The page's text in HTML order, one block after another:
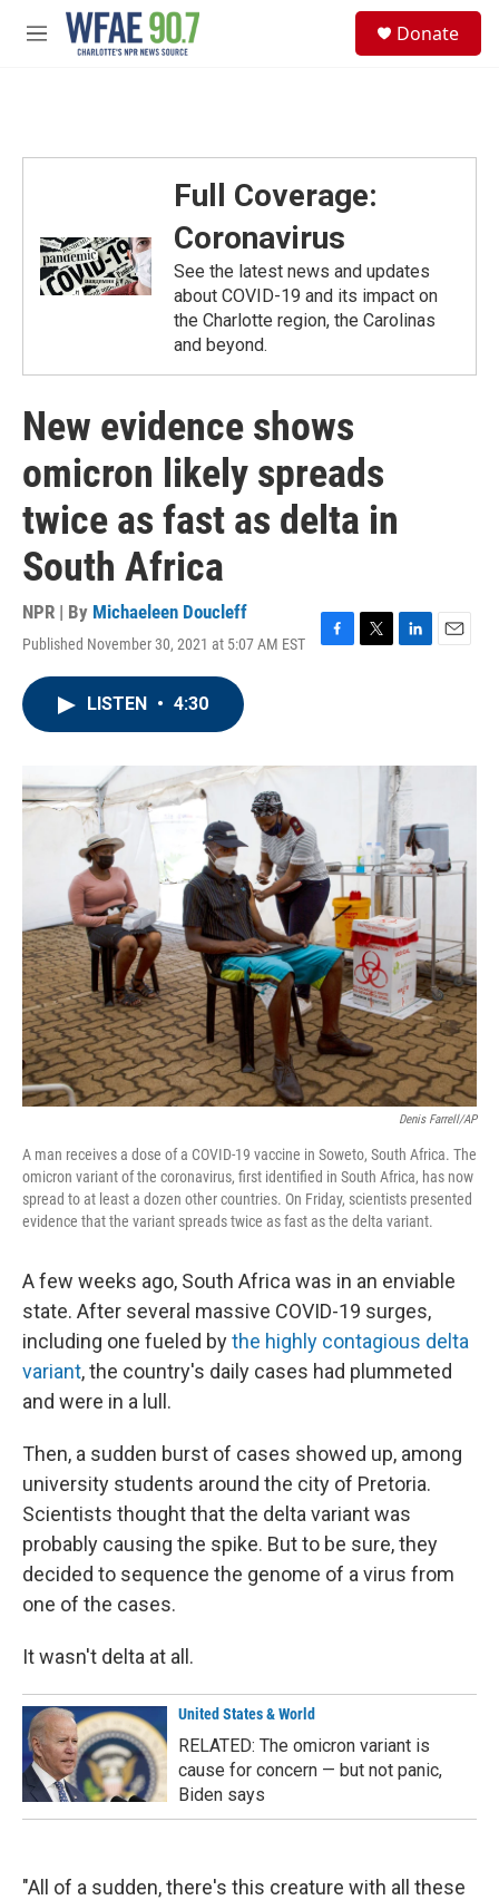
Skip to main content
M
Donate
Full Coverage:
Coronavirus
See the latest news and updates
about COVID-19 and its impact on
the Charlotte region, the Carolinas
and beyond.
New evidence shows
omicron likely spreads
twice as fast as delta in
South Africa
NPR | By Michaeleen Doucleff
Published November 30, 2021 at 5:07 AM EST
F
o
T
r
L
I
n
E
LISTEN • 4:30
Denis Farrell/AP
A man receives a dose of a COVID-19 vaccine in Soweto, South Africa. The
omicron variant of the coronavirus, first identified in South Africa, has now
spread to at least a dozen other countries. On Friday, scientists presented
evidence that the variant spreads twice as fast as the delta variant.
A few weeks ago, South Africa was in an enviable
state. After several massive COVID-19 surges,
including one fueled bythe highly contagious delta
variant, the country's daily cases had plummeted
and were in a lull.
Then, a sudden burst of cases showed up, among
university students around the city of Pretoria.
Scientists thought that the delta variant was
probably causing the spike. But to be sure, they
decided to sequence the genome of a virus from
one of the cases.
It wasn't delta at all.
United States & World
RELATED: The omicron variant is
cause for concern — but not panic,
Biden says
"All of a sudden, there's this creature with all these